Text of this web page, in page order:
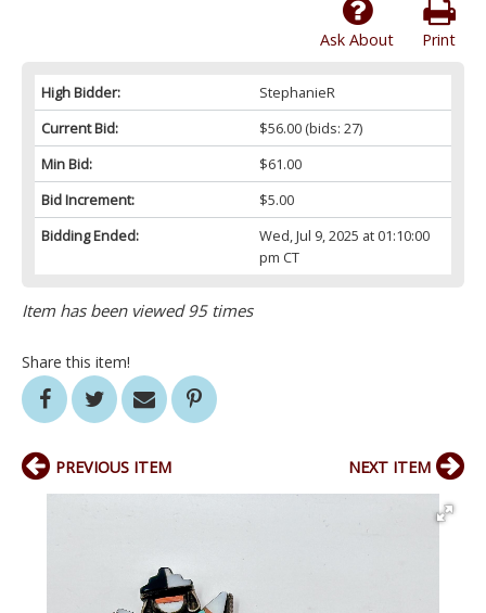
Print
Ask About
High Bidder:
StephanieR
Current Bid:
$56.00(bids: 27)
Min Bid:
$61.00
Bid Increment:
$5.00
Bidding Ended:
Wed, Jul 9, 2025 at 01:10:00
pm CT
Item has been viewed 95 times
Share this item!
PREVIOUS ITEM NEXT ITEM